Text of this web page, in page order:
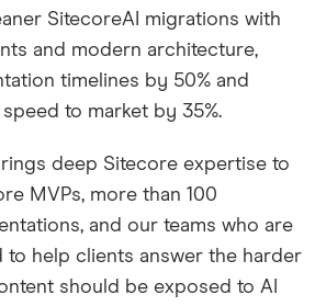
SitecoreAI migrations with
and modern architecture,
timelines by 50% and
to market by 35%.
deep Sitecore expertise to
MVPs, more than 100
and our teams who are
to help clients answer the harder
should be exposed to AI